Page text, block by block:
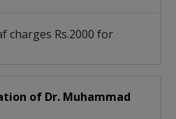
charges Rs.2000 for
of Dr. Muhammad